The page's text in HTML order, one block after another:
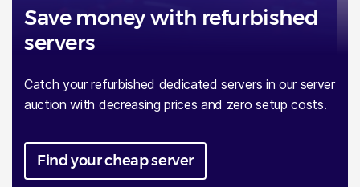
Save money with refurbished
servers
Catch your refurbished dedicated servers in our server
auction with decreasing prices and zero setup costs.
Find your cheap server